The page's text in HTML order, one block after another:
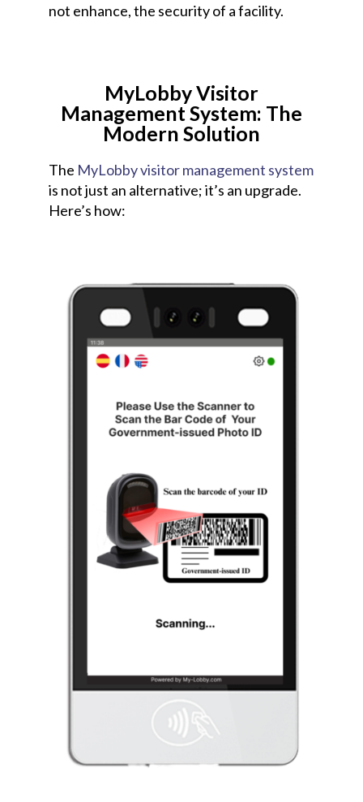
not enhance, the security of a facility.
MyLobby Visitor
Management System: The
Modern Solution
The MyLobby visitor management system
is not just an alternative; it’s an upgrade.
Here’s how: